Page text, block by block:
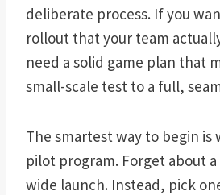
deliberate process. If you
rollout that your team
need a solid game plan that
small-scale test to a full,
The smartest way to begin is
pilot program. Forget about
wide launch. Instead, pick